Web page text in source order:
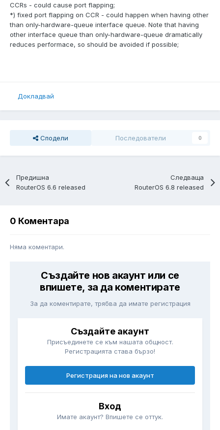
CCRs - could cause port flapping;
*) fixed port flapping on CCR - could happen when having other
than only-hardware-queue interface queue. Note that having
other interface queue than only-hardware-queue dramatically
reduces performace, so should be avoided if possible;
Докладвай
Сподели Последователи 0
Предишна
RouterOS 6.6 released
Следваща
RouterOS 6.8 released
0 Коментара
Няма коментари.
Създайте нов акаунт или се
впишете, за да коментирате
За да коментирате, трябва да имате регистрация
Създайте акаунт
Присъединете се към нашата общност.
Регистрацията става бързо!
Регистрация на нов акаунт
Вход
Имате акаунт? Впишете се оттук.